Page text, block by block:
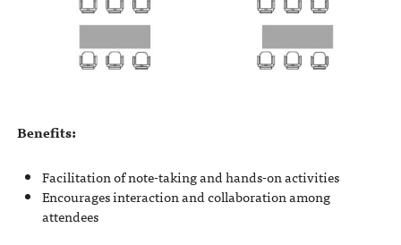
Benefits:
Facilitation of note-taking and hands-on activities
Encourages interaction and collaboration among
attendees